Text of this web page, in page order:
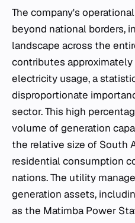
The company's
beyond national borders,
landscape across the
contributes
electricity usage, a
disproportionate
sector. This high
volume of generation
the relative size of South
residential consumption
nations. The utility
generation assets,
as the Matimba Power